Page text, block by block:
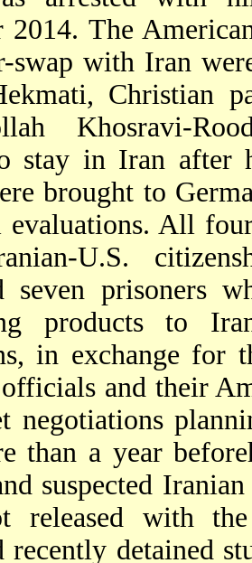
2014. The
swap with Iran
Christian
Khosravi-
stay in Iran after
brought to
evaluations. All
U.S.
seven prisoners
products to
in exchange for
and their
negotiations
than a year
suspected
released with
recently detained